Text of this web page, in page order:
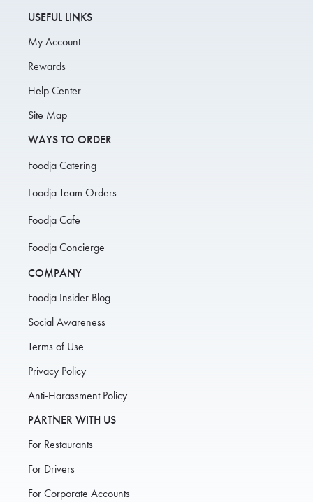
USEFUL LINKS
My Account
Rewards
Help Center
Site Map
WAYS TO ORDER
Foodja Catering
Foodja Team Orders
Foodja Cafe
Foodja Concierge
COMPANY
Foodja Insider Blog
Social Awareness
Terms of Use
Privacy Policy
Anti-Harassment Policy
PARTNER WITH US
For Restaurants
For Drivers
For Corporate Accounts